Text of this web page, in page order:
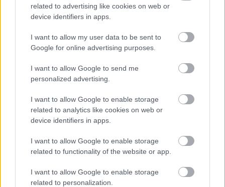
related to advertising like cookies on web or
device identifiers in apps.
I want to allow my user data to be sent to
Google for online advertising purposes.
I want to allow Google to send me
personalized advertising.
I want to allow Google to enable storage
related to analytics like cookies on web or
device identifiers in apps.
I want to allow Google to enable storage
related to functionality of the website or app.
I want to allow Google to enable storage
related to personalization.